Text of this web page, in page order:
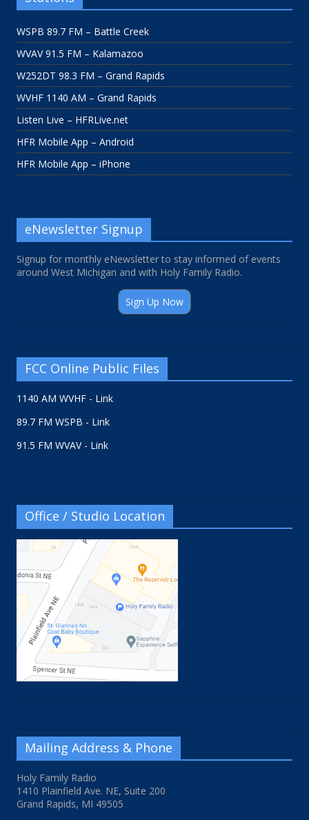
WSPB 89.7 FM – Battle Creek
WVAV 91.5 FM – Kalamazoo
W252DT 98.3 FM – Grand Rapids
WVHF 1140 AM – Grand Rapids
Listen Live – HFRLive.net
HFR Mobile App – Android
HFR Mobile App – iPhone
eNewsletter Signup
Signup for monthly eNewsletter to stay informed of events
around West Michigan and with Holy Family Radio.
Sign Up Now
FCC Online Public Files
1140 AM WVHF - Link
89.7 FM WSPB - Link
91.5 FM WVAV - Link
Office / Studio Location
Mailing Address & Phone
Holy Family Radio
1410 Plainfield Ave. NE, Suite 200
Grand Rapids, MI 49505